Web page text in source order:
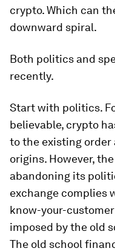
crypto. Which can
downward spiral.
Both politics and
recently.
Start with politics.
believable, crypto
to the existing
origins. However,
abandoning its
exchange complies
know-your-
imposed by the old
The old school